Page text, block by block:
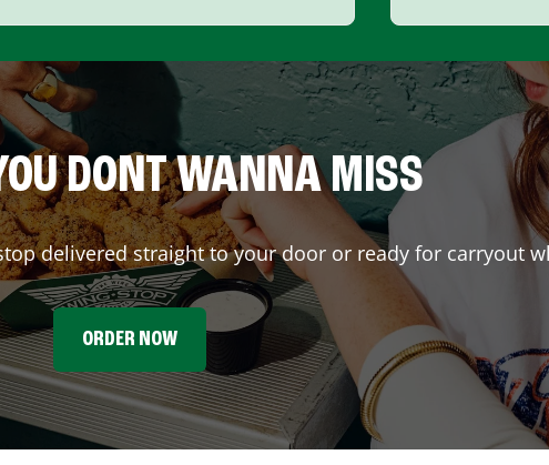
DONT WANNA MISS
delivered straight to your door or ready for carryout
ORDER NOW